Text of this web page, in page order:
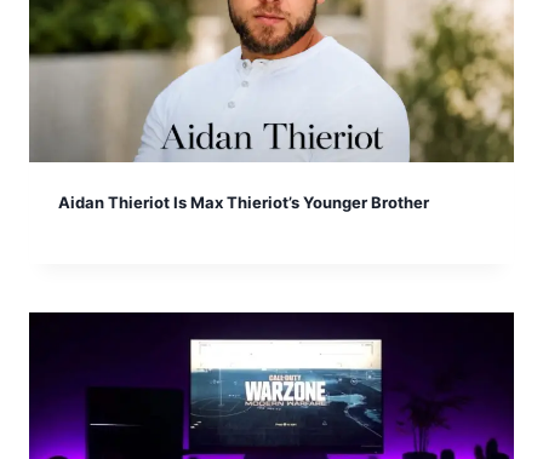
Aidan Thieriot Is Max Thieriot’s Younger Brother